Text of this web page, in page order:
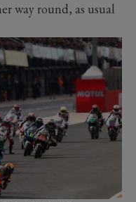
way round, as usual